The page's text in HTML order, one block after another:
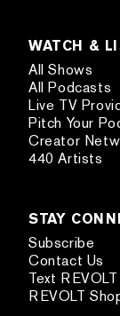
WATCH &
All Shows
All Podcasts
Live TV
Pitch Your
Creator
440 Artists
STAY
Subscribe
Contact Us
Text REVOLT
REVOLT